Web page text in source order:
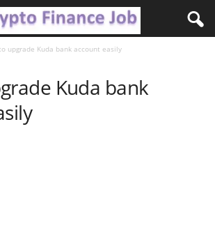
upgrade Kuda bank account easily
Kuda bank